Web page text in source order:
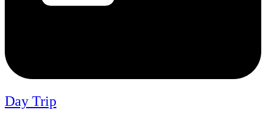
Day Trip